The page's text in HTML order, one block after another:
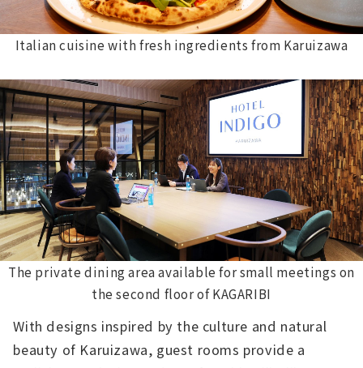
Italian cuisine with fresh ingredients from Karuizawa
The private dining area available for small meetings on
the second floor of KAGARIBI
With designs inspired by the culture and natural
beauty of Karuizawa, guest rooms provide a